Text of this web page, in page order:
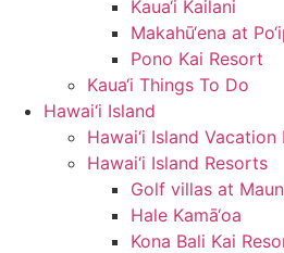
Kaua‘i Kailani
Makahū‘ena at
Pono Kai Resort
Kaua‘i Things To Do
Hawai‘i Island
Hawai‘i Island Vacation
Hawai‘i Island Resorts
Golf villas at
Hale Kamā‘oa
Kona Bali Kai